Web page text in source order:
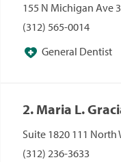
155 N Michigan Ave
(312) 565-0014
General Dentist
2. Maria L.
Suite 1820 111 North
(312) 236-3633